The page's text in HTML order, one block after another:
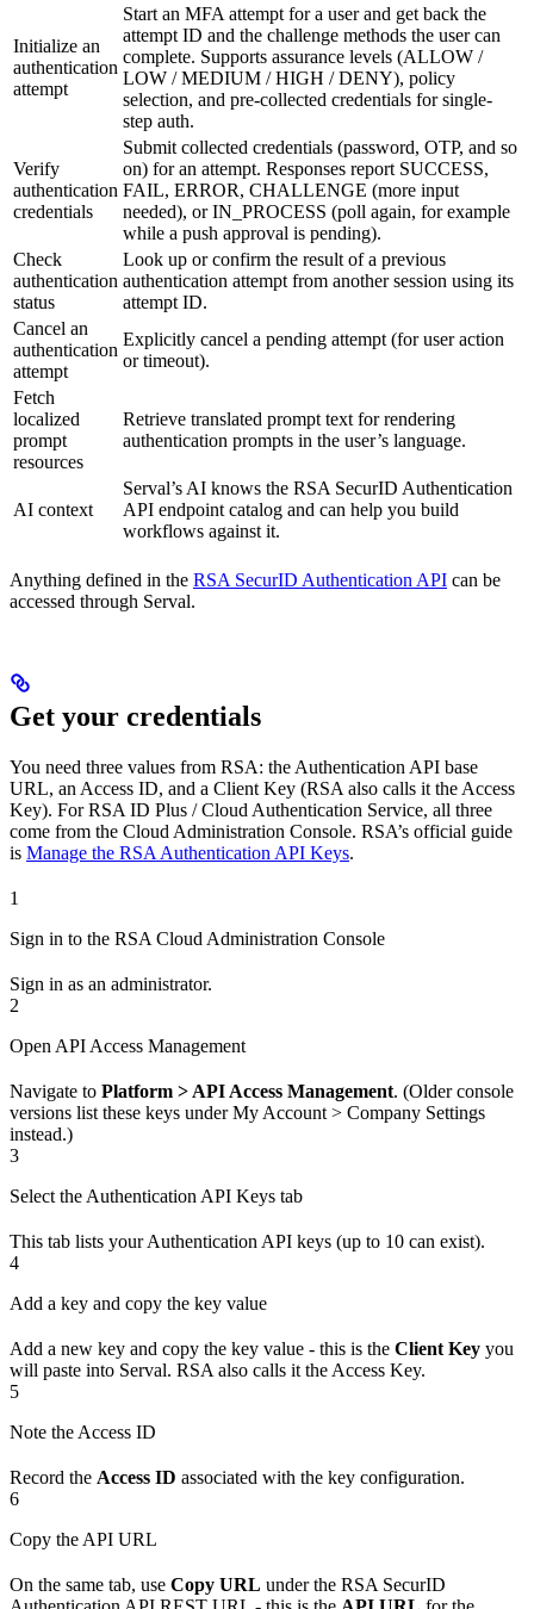
Initialize an
authentication
attempt
Start an MFA attempt for a user and get back the
attempt ID and the challenge methods the user can
complete. Supports assurance levels (ALLOW /
LOW / MEDIUM / HIGH / DENY), policy
selection, and pre-collected credentials for single-
step auth.
Verify
authentication
credentials
Submit collected credentials (password, OTP, and so
on) for an attempt. Responses report SUCCESS,
FAIL, ERROR, CHALLENGE (more input
needed), or IN_PROCESS (poll again, for example
while a push approval is pending).
Check
authentication
status
Look up or confirm the result of a previous
authentication attempt from another session using its
attempt ID.
Cancel an
authentication
attempt
Explicitly cancel a pending attempt (for user action
or timeout).
Fetch
localized
prompt
resources
Retrieve translated prompt text for rendering
authentication prompts in the user’s language.
AI context
Serval’s AI knows the RSA SecurID Authentication
API endpoint catalog and can help you build
workflows against it.
Anything defined in the RSA SecurID Authentication API can be
accessed through Serval.
Get your credentials
You need three values from RSA: the Authentication API base
URL, an Access ID, and a Client Key (RSA also calls it the Access
Key). For RSA ID Plus / Cloud Authentication Service, all three
come from the Cloud Administration Console. RSA’s official guide
is Manage the RSA Authentication API Keys.
1
Sign in to the RSA Cloud Administration Console
Sign in as an administrator.
2
Open API Access Management
Navigate to Platform > API Access Management. (Older console
versions list these keys under My Account > Company Settings
instead.)
3
Select the Authentication API Keys tab
This tab lists your Authentication API keys (up to 10 can exist).
4
Add a key and copy the key value
Add a new key and copy the key value - this is the Client Key you
will paste into Serval. RSA also calls it the Access Key.
5
Note the Access ID
Record the Access ID associated with the key configuration.
6
Copy the API URL
On the same tab, use Copy URL under the RSA SecurID